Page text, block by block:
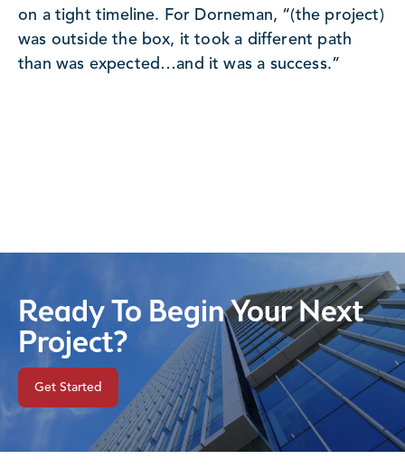
on a tight timeline. For Dorneman, “(the project)
was outside the box, it took a different path
than was expected…and it was a success.”
Ready To Begin Your Next
Project?
Get Started